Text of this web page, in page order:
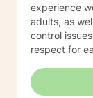
experience
adults, as
control issues. My approach is grounded in
respect for
of what's